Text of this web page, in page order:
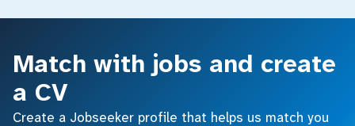
Match with jobs and create
a CV
Create a Jobseeker profile that helps us match you